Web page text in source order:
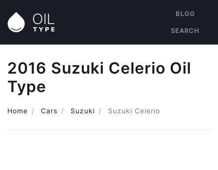
BLOG
SEARCH
2016 Suzuki Celerio Oil
Type
Home Cars Suzuki Suzuki Celerio